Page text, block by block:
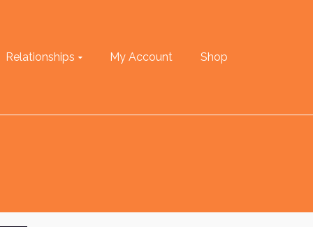
Relationships My Account Shop